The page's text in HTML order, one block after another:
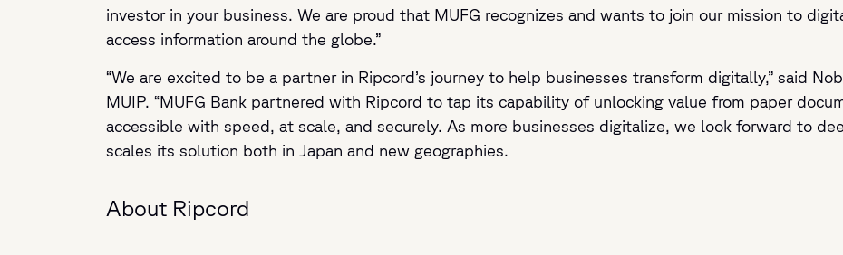
investor in your business. We are proud that MUFG recognizes and wants to join our mission to
access information around the globe.”
“We are excited to be a partner in Ripcord’s journey to help businesses transform digitally,” said
MUIP. “MUFG Bank partnered with Ripcord to tap its capability of unlocking value from paper
accessible with speed, at scale, and securely. As more businesses digitalize, we look forward to
scales its solution both in Japan and new geographies.
About Ripcord